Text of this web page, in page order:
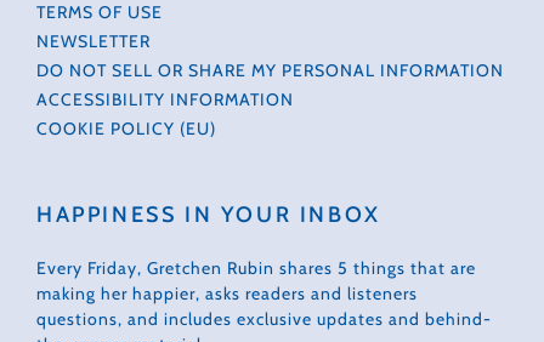
TERMS OF USE
NEWSLETTER
DO NOT SELL OR SHARE MY PERSONAL INFORMATION
ACCESSIBILITY INFORMATION
COOKIE POLICY (EU)
HAPPINESS IN YOUR INBOX
Every Friday, Gretchen Rubin shares 5 things that are
making her happier, asks readers and listeners
questions, and includes exclusive updates and behind-